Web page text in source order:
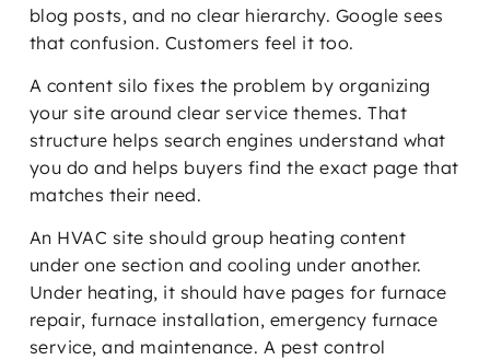
blog posts, and no clear hierarchy. Google sees
that confusion. Customers feel it too.
A content silo fixes the problem by organizing
your site around clear service themes. That
structure helps search engines understand what
you do and helps buyers find the exact page that
matches their need.
An HVAC site should group heating content
under one section and cooling under another.
Under heating, it should have pages for furnace
repair, furnace installation, emergency furnace
service, and maintenance. A pest control